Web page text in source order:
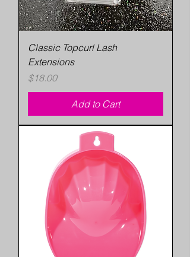
Classic Topcurl Lash
Extensions
Price
$18.00
Add to Cart